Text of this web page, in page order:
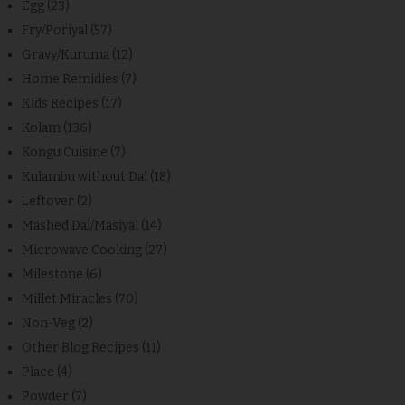
Egg (23)
Fry/Poriyal (57)
Gravy/Kuruma (12)
Home Remidies (7)
Kids Recipes (17)
Kolam (136)
Kongu Cuisine (7)
Kulambu without Dal (18)
Leftover (2)
Mashed Dal/Masiyal (14)
Microwave Cooking (27)
Milestone (6)
Millet Miracles (70)
Non-Veg (2)
Other Blog Recipes (11)
Place (4)
Powder (7)